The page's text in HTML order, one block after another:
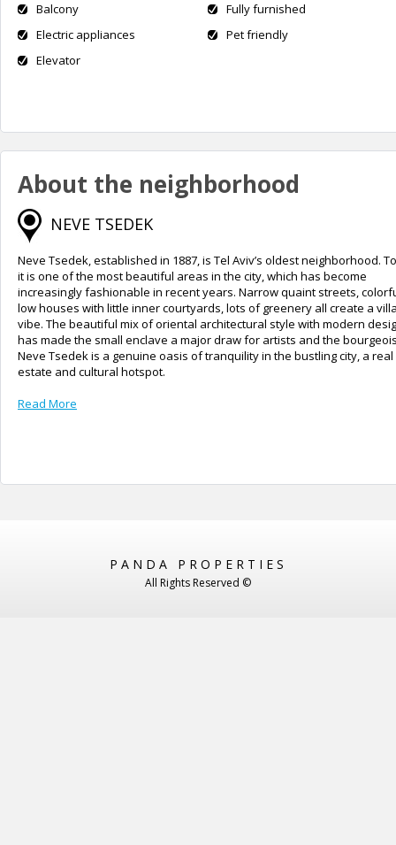
Balcony
Fully furnished
Electric appliances
Pet friendly
Elevator
About the neighborhood
NEVE TSEDEK
Neve Tsedek, established in 1887, is Tel Aviv’s oldest neighborhood.
it is one of the most beautiful areas in the city, which has become
increasingly fashionable in recent years. Narrow quaint streets,
low houses with little inner courtyards, lots of greenery all create a
vibe. The beautiful mix of oriental architectural style with modern
has made the small enclave a major draw for artists and the
Neve Tsedek is a genuine oasis of tranquility in the bustling city, a real
estate and cultural hotspot.
Read More
PANDA PROPERTIES
All Rights Reserved ©